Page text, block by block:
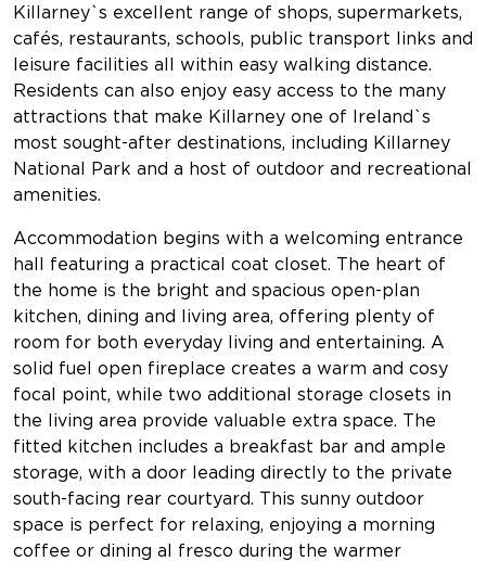
Killarney`s excellent range of shops, supermarkets,
cafés, restaurants, schools, public transport links and
leisure facilities all within easy walking distance.
Residents can also enjoy easy access to the many
attractions that make Killarney one of Ireland`s
most sought-after destinations, including Killarney
National Park and a host of outdoor and recreational
amenities.
Accommodation begins with a welcoming entrance
hall featuring a practical coat closet. The heart of
the home is the bright and spacious open-plan
kitchen, dining and living area, offering plenty of
room for both everyday living and entertaining. A
solid fuel open fireplace creates a warm and cosy
focal point, while two additional storage closets in
the living area provide valuable extra space. The
fitted kitchen includes a breakfast bar and ample
storage, with a door leading directly to the private
south-facing rear courtyard. This sunny outdoor
space is perfect for relaxing, enjoying a morning
coffee or dining al fresco during the warmer